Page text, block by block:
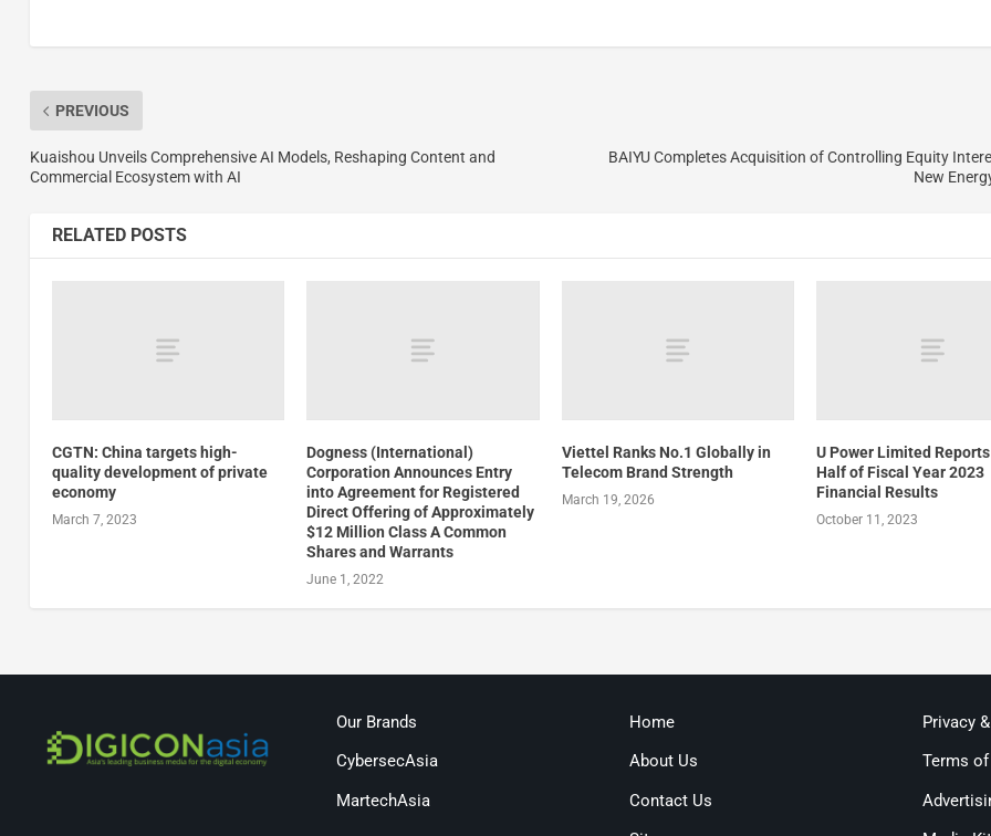
PREVIOUS
Kuaishou Unveils Comprehensive AI Models, Reshaping Content and
Commercial Ecosystem with AI
BAIYU Completes Acquisition of Controlling Equity
New
RELATED POSTS
CGTN: China targets high-
quality development of private
economy
March 7, 2023
Dogness (International)
Corporation Announces Entry
into Agreement for Registered
Direct Offering of Approximately
$12 Million Class A Common
Shares and Warrants
June 1, 2022
Viettel Ranks No.1 Globally in
Telecom Brand Strength
March 19, 2026
U Power Limited
Half of Fiscal Year 2023
Financial Results
October 11, 2023
Our Brands
CybersecAsia
MartechAsia
Home
About Us
Contact Us
Privacy
Terms